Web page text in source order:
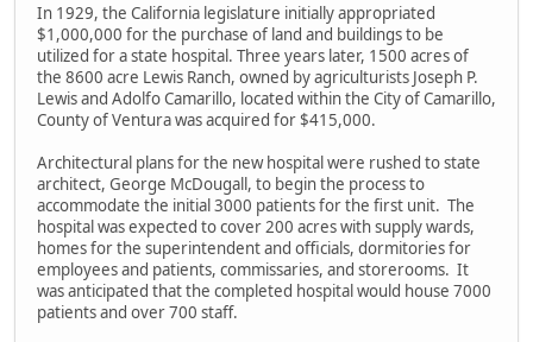
In 1929, the California legislature initially appropriated
$1,000,000 for the purchase of land and buildings to be
utilized for a state hospital. Three years later, 1500 acres of
the 8600 acre Lewis Ranch, owned by agriculturists Joseph P.
Lewis and Adolfo Camarillo, located within the City of Camarillo,
County of Ventura was acquired for $415,000.
Architectural plans for the new hospital were rushed to state
architect, George McDougall, to begin the process to
accommodate the initial 3000 patients for the first unit. The
hospital was expected to cover 200 acres with supply wards,
homes for the superintendent and officials, dormitories for
employees and patients, commissaries, and storerooms. It
was anticipated that the completed hospital would house 7000
patients and over 700 staff.